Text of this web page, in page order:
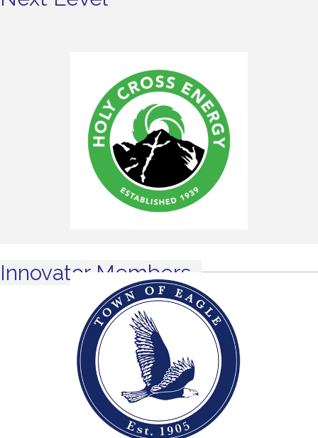
Innovator Members